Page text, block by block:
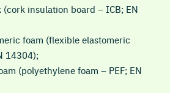
insulation board – ICB; EN
foam (flexible elastomeric
14304);
(polyethylene foam – PEF; EN